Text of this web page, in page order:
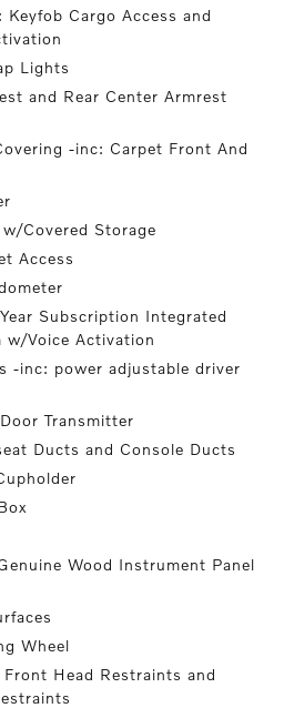
Cargo Access and
Lights
and Rear Center Armrest
-inc: Carpet Front And
Covered Storage
Access
Subscription Integrated
w/Voice Activation
-inc: power adjustable driver
Transmitter
Ducts and Console Ducts
Wood Instrument Panel
Wheel
Head Restraints and